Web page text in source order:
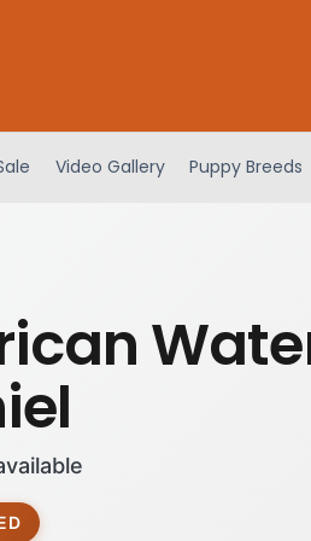
Video Gallery Puppy Breeds